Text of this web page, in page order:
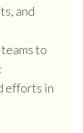
and
to
efforts in